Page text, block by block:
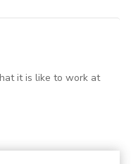
it is like to work at